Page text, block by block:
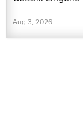
Aug 3, 2026